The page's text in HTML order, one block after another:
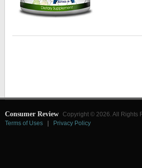
Consumer Review Copyright © 2026. All Rights
Terms of Uses
Privacy Policy